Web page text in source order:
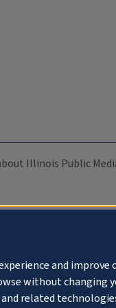
Illinois Public
and
without changing
related